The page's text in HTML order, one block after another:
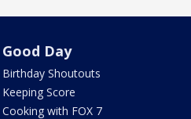
Good Day
Birthday Shoutouts
Keeping Score
Cooking with FOX 7